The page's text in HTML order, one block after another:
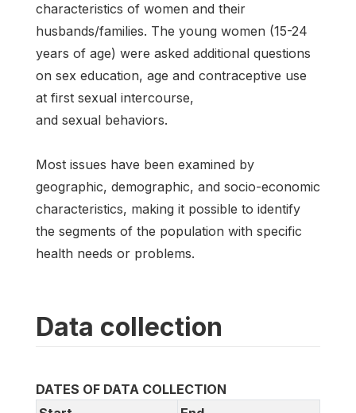
characteristics of women and their
husbands/families. The young women (15-24
years of age) were asked additional questions
on sex education, age and contraceptive use
at first sexual intercourse,
and sexual behaviors.
Most issues have been examined by
geographic, demographic, and socio-economic
characteristics, making it possible to identify
the segments of the population with specific
health needs or problems.
Data collection
DATES OF DATA COLLECTION